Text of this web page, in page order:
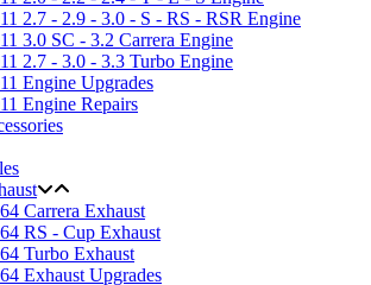
2.7 - 2.9 - 3.0 - S - RS - RSR Engine
3.0 SC - 3.2 Carrera Engine
2.7 - 3.0 - 3.3 Turbo Engine
Engine Upgrades
Engine Repairs
Carrera Exhaust
RS - Cup Exhaust
Turbo Exhaust
Exhaust Upgrades